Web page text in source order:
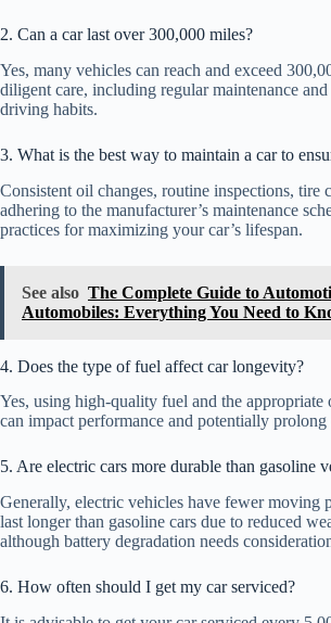
2. Can a car last over 300,000 miles?
Yes, many vehicles can reach and exceed
diligent care, including regular maintenance and
driving habits.
3. What is the best way to maintain a car to
Consistent oil changes, routine inspections, tire
adhering to the manufacturer’s maintenance
practices for maximizing your car’s lifespan.
See also The Complete Guide to
Automobiles: Everything You Need to
4. Does the type of fuel affect car longevity?
Yes, using high-quality fuel and the appropriate
can impact performance and potentially
5. Are electric cars more durable than gasoline
Generally, electric vehicles have fewer moving
last longer than gasoline cars due to reduced
although battery degradation needs
6. How often should I get my car serviced?